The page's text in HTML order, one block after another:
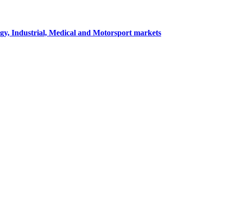
Industrial, Medical and Motorsport markets